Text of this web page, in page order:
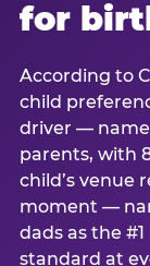
for
According to
child
driver —
parents, with
child’s venue
moment —
dads as the
standard at